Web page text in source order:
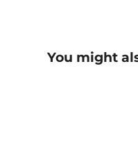
You might